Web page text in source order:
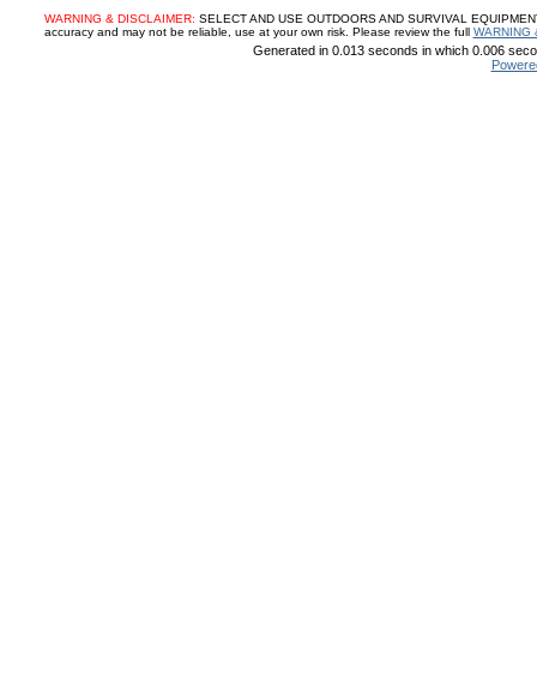
WARNING & DISCLAIMER: SELECT AND USE OUTDOORS AND SURVIVAL
accuracy and may not be reliable, use at your own risk. Please review the full WARNING
Generated in 0.013 seconds in which 0.006